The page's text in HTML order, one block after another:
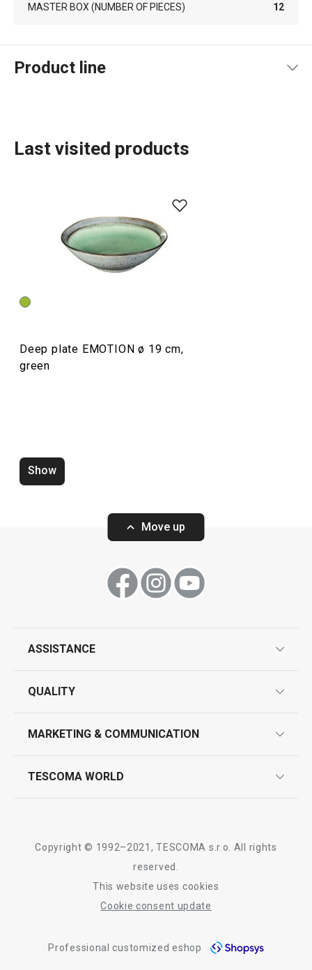
MASTER BOX (NUMBER OF PIECES) 12
Product line
Dining
Last visited products
Deep plate EMOTION ø 19 cm,
green
Show
Move up
ASSISTANCE
contact us
QUALITY
product testing
MARKETING & COMMUNICATION
TESCOMA WORLD
Tescoma worldwide
whistleblowing reports
Copyright © 1992–2021, TESCOMA s.r.o. All rights
reserved.
This website uses cookies
Cookie consent update
Professional customized eshop